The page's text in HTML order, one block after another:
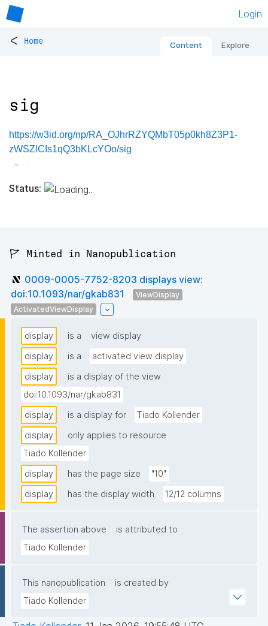
Login
< Home Content Explore
sig
https://w3id.org/np/RA_OJhrRZYQMbT05p0kh8Z3P1-
zWSZlCIs1qQ3bKLcYOo/sig
Status:
🚩 Minted in Nanopublication
0009-0005-7752-8203 displays view:
doi:10.1093/nar/gkab831
ViewDisplay
ActivatedViewDisplay
display is a
view display
display
is a
activated view display
display
is a display of the view
doi:10.1093/nar/gkab831
display
is a display for
Tiado Kollender
display
only applies to resource
Tiado Kollender
display
has the page size
"10"
display
has the display width 12/12 columns
The assertion above
is attributed to
Tiado Kollender
This nanopublication
is created by
Tiado Kollender